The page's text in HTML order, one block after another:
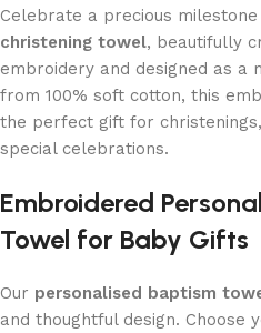
Celebrate a precious
christening towel, beautifully
embroidery and designed as a
from 100% soft cotton, this
the perfect gift for
special celebrations.
Embroidered
Towel for Baby Gifts
Our personalised baptism
and thoughtful design.